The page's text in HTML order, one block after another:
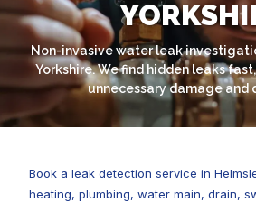
Non-invasive water leak
Yorkshire. We find hidden leaks
unnecessary damage and
Book a leak detection service in
heating, plumbing, water main, drain,